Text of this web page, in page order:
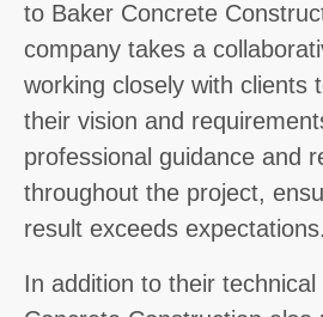
to Baker Concrete
company takes a
working closely with clients
their vision and
professional guidance and
throughout the project,
result exceeds expectations.
In addition to their